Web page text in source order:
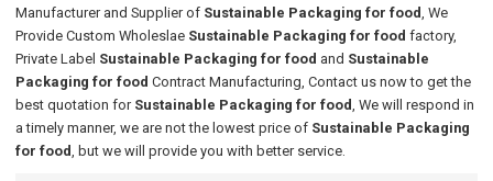
Manufacturer and Supplier of Sustainable Packaging for food, We
Provide Custom Wholeslae Sustainable Packaging for food factory,
Private Label Sustainable Packaging for food and Sustainable
Packaging for food Contract Manufacturing, Contact us now to get the
best quotation for Sustainable Packaging for food, We will respond in
a timely manner, we are not the lowest price of Sustainable Packaging
for food, but we will provide you with better service.